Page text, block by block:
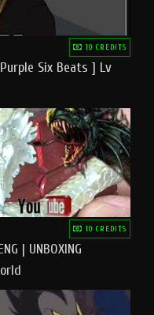
10 CREDITS
Six Beats ] Lv
10 CREDITS
| UNBOXING